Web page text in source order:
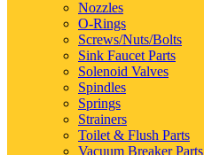
Nozzles
O-Rings
Screws/Nuts/Bolts
Sink Faucet Parts
Solenoid Valves
Spindles
Springs
Strainers
Toilet & Flush Parts
Vacuum Breaker Parts